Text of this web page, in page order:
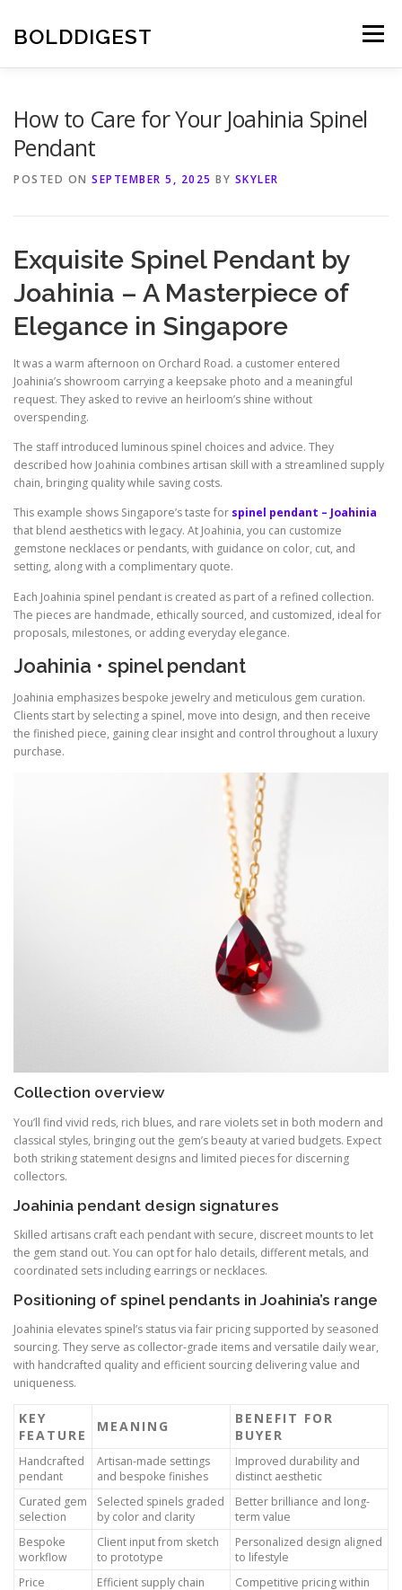
content
BOLDDIGEST Menu
How to Care for Your Joahinia Spinel
Pendant
POSTED ON SEPTEMBER 5, 2025 BY SKYLER
Exquisite Spinel Pendant by
Joahinia – A Masterpiece of
Elegance in Singapore
It was a warm afternoon on Orchard Road. a customer entered
Joahinia’s showroom carrying a keepsake photo and a meaningful
request. They asked to revive an heirloom’s shine without
overspending.
The staff introduced luminous spinel choices and advice. They
described how Joahinia combines artisan skill with a streamlined supply
chain, bringing quality while saving costs.
This example shows Singapore’s taste for spinel pendant – Joahinia
that blend aesthetics with legacy. At Joahinia, you can customize
gemstone necklaces or pendants, with guidance on color, cut, and
setting, along with a complimentary quote.
Each Joahinia spinel pendant is created as part of a refined collection.
The pieces are handmade, ethically sourced, and customized, ideal for
proposals, milestones, or adding everyday elegance.
Joahinia • spinel pendant
Joahinia emphasizes bespoke jewelry and meticulous gem curation.
Clients start by selecting a spinel, move into design, and then receive
the finished piece, gaining clear insight and control throughout a luxury
purchase.
Collection overview
You’ll find vivid reds, rich blues, and rare violets set in both modern and
classical styles, bringing out the gem’s beauty at varied budgets. Expect
both striking statement designs and limited pieces for discerning
collectors.
Joahinia pendant design signatures
Skilled artisans craft each pendant with secure, discreet mounts to let
the gem stand out. You can opt for halo details, different metals, and
coordinated sets including earrings or necklaces.
Positioning of spinel pendants in Joahinia’s range
Joahinia elevates spinel’s status via fair pricing supported by seasoned
sourcing. They serve as collector-grade items and versatile daily wear,
with handcrafted quality and efficient sourcing delivering value and
uniqueness.
KEY
FEATURE
MEANING
BENEFIT FOR
BUYER
Handcrafted
pendant
Artisan-made settings
and bespoke finishes
Improved durability and
distinct aesthetic
Curated gem
selection
Selected spinels graded
by color and clarity
Better brilliance and long-
term value
Bespoke
workflow
Client input from sketch
to prototype
Personalized design aligned
to lifestyle
Price
Efficient supply chain
Competitive pricing within